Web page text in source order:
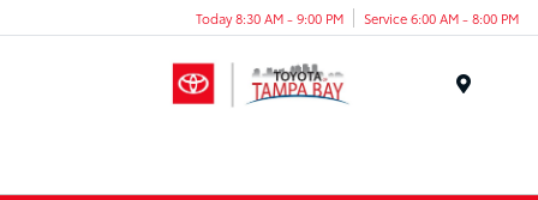
Today 8:30 AM - 9:00 PM Service 6:00 AM - 8:00 PM